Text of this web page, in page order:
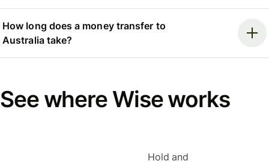
How long does a money transfer to
Australia take?
See where Wise works
Hold and